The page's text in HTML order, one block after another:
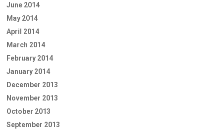
June 2014
May 2014
April 2014
March 2014
February 2014
January 2014
December 2013
November 2013
October 2013
September 2013